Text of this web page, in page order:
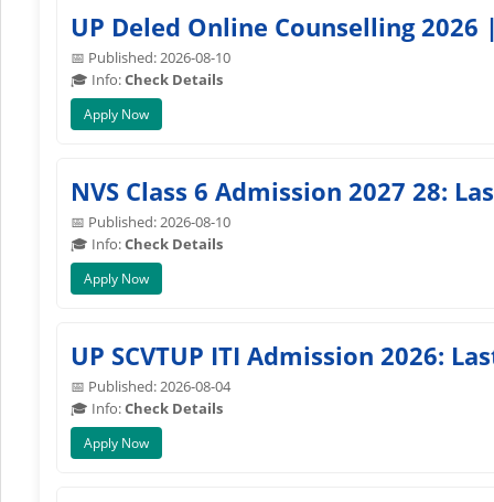
UP Deled Online Counselling
📅 Published: 2026-08-10
🎓 Info:Check Details
Apply Now
NVS Class 6 Admission 2027 28:
📅 Published: 2026-08-10
🎓 Info:Check Details
Apply Now
UP SCVTUP ITI Admission 2026:
📅 Published: 2026-08-04
🎓 Info:Check Details
Apply Now